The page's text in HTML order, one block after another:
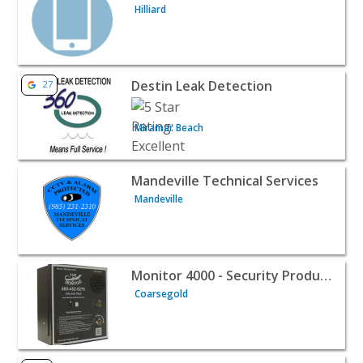
Hilliard
View listing for Destin Leak Detection - Miramar Beach |
27 Destin Leak Detection
Miramar Beach
View listing for Mandeville Technical Services -
Mandeville Technical Services
Mandeville
View listing for Monitor 4000 - Security Products Inc -
Monitor 4000 - Security Products Inc
Coarsegold